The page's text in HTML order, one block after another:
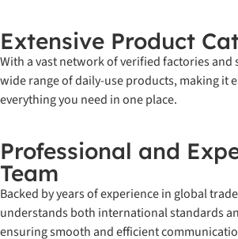
Extensive Product
With a vast network of verified factories and
wide range of daily-use products, making it
everything you need in one place.
Professional and
Team
Backed by years of experience in global
understands both international standards
ensuring smooth and efficient